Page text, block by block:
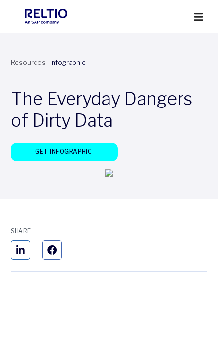
Resources Infographic
The Everyday Dangers
of Dirty Data
GET INFOGRAPHIC
SHARE